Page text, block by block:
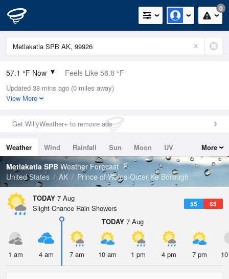
0
57.1 °F Now Feels Like 58.8 °F
Relative Humidity
94%
0in (0in Last Hour)
Wind
Dew Point
55.3 °F
Pressure
1019.6 hPa
Updated 38 mins ago (0 miles away)
View More
Get WillyWeather+ to remove ads
Weather Wind Rainfall Sun Moon
UV
Tides
Swell
More
Metlakatla SPB Weather Forecast
United States
AK Prince of Wales-Outer Ke Borough
TODAY 7 Aug
55 65
Slight Chance Rain Showers
TODAY 7 Aug
1 am 4 am 7 am 10 am 1 pm 4 pm 7 pm